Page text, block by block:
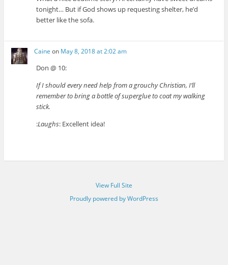
tonight… But if God shows up requesting shelter, he’d
better like the sofa.
Caine on May 8, 2018 at 2:02 am
Don @ 10:
If I should every need help from a grouchy Christian, I’ll
remember to bring a bottle of superglue to coat my walking
stick.
:Laughs: Excellent idea!
View Full Site
Proudly powered by WordPress